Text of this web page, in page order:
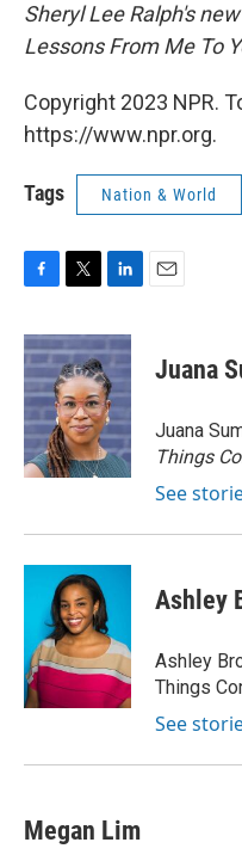
Sheryl Lee Ralph's
Lessons From Me To
Copyright 2023 NPR.
https://www.npr.org.
Tags Nation & World
c
e
b
o
o
k
i
t
t
e
r
n
k
e
d
I
n
Juana
Juana
Things
See
Ashley
Ashley
Things
See
Megan Lim